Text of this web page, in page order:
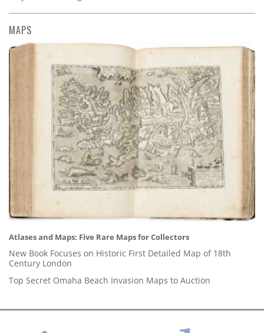
MAPS
Atlases and Maps: Five Rare Maps for Collectors
New Book Focuses on Historic First Detailed Map of 18th
Century London
Top Secret Omaha Beach Invasion Maps to Auction